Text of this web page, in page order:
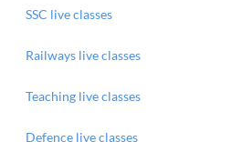
SSC live classes
Railways live classes
Teaching live classes
Defence live classes